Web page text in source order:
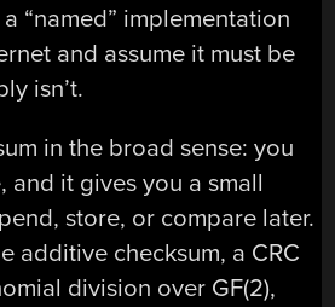
“named” implementation
and assume it must be
isn’t.
in the broad sense: you
and it gives you a small
store, or compare later.
additive checksum, a CRC
division over GF(2),